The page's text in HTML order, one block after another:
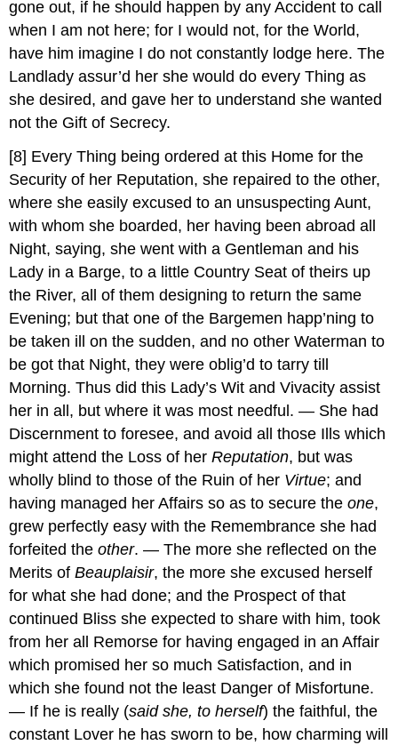
gone out, if he should happen by any Accident to call
when I am not here; for I would not, for the World,
have him imagine I do not constantly lodge here. The
Landlady assur’d her she would do every Thing as
she desired, and gave her to understand she wanted
not the Gift of Secrecy.
[8] Every Thing being ordered at this Home for the
Security of her Reputation, she repaired to the other,
where she easily excused to an unsuspecting Aunt,
with whom she boarded, her having been abroad all
Night, saying, she went with a Gentleman and his
Lady in a Barge, to a little Country Seat of theirs up
the River, all of them designing to return the same
Evening; but that one of the Bargemen happ’ning to
be taken ill on the sudden, and no other Waterman to
be got that Night, they were oblig’d to tarry till
Morning. Thus did this Lady’s Wit and Vivacity assist
her in all, but where it was most needful. — She had
Discernment to foresee, and avoid all those Ills which
might attend the Loss of herReputation, but was
wholly blind to those of the Ruin of her Virtue; and
having managed her Affairs so as to secure theone,
grew perfectly easy with the Remembrance she had
forfeited theother. — The more she reflected on the
Merits ofBeauplaisir, the more she excused herself
for what she had done; and the Prospect of that
continued Bliss she expected to share with him, took
from her all Remorse for having engaged in an Affair
which promised her so much Satisfaction, and in
which she found not the least Danger of Misfortune.
— If he is really (said she, to herself) the faithful, the
constant Lover he has sworn to be, how charming will